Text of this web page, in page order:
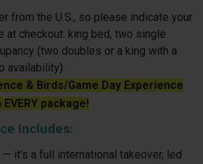
from the U.S., so please indicate your
at checkout: king bed, two single
(two doubles or a king with a
availability).
& Birds/Game Day Experience
package!
Includes:
— it’s a full international takeover, led